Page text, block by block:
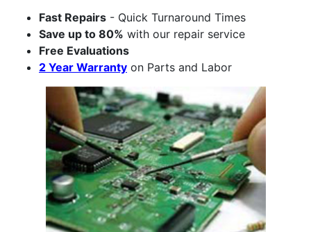
Fast Repairs - Quick Turnaround Times
Save up to 80% with our repair service
Free Evaluations
2 Year Warranty on Parts and Labor